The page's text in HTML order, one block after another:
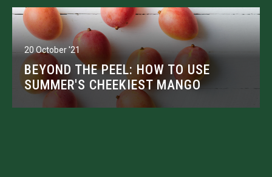
20 October '21
BEYOND THE PEEL: HOW TO USE
SUMMER'S CHEEKIEST MANGO